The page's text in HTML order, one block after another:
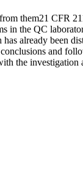
them21 CFR
in the QC
already been
and
the investigation